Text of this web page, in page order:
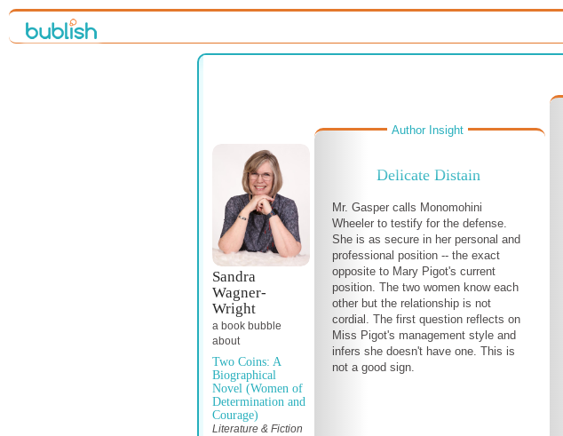
Sandra
Wagner-
Wright
a book bubble
about
Two Coins: A
Biographical
Novel (Women of
Determination and
Courage)
Literature & Fiction
Author Insight
Delicate Distain
Mr. Gasper calls Monomohini
Wheeler to testify for the defense.
She is as secure in her personal and
professional position -- the exact
opposite to Mary Pigot's current
position. The two women know each
other but the relationship is not
cordial. The first question reflects on
Miss Pigot's management style and
infers she doesn't have one. This is
not a good sign.